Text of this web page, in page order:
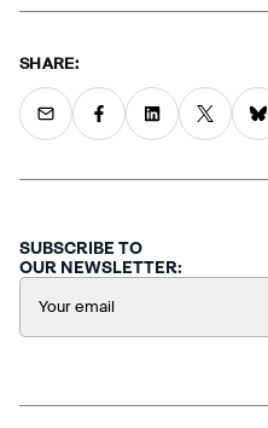
SHARE:
SUBSCRIBE TO
OUR NEWSLETTER: